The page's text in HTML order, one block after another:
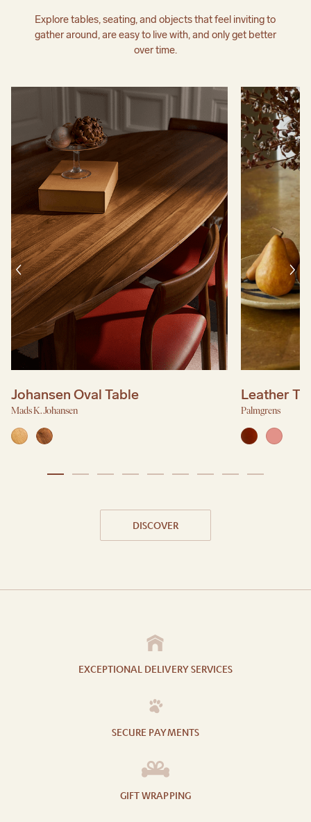
Explore tables, seating, and objects that feel inviting to
gather around, are easy to live with, and only get better
over time.
Johansen Oval Table
Mads K. Johansen
Leather
Palmgrens
DISCOVER
EXCEPTIONAL DELIVERY SERVICES
SECURE PAYMENTS
GIFT WRAPPING